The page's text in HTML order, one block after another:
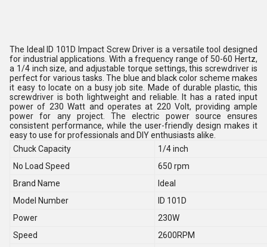
The Ideal ID 101D Impact Screw Driver is a versatile tool designed
for industrial applications. With a frequency range of 50-60 Hertz,
a 1/4 inch size, and adjustable torque settings, this screwdriver is
perfect for various tasks. The blue and black color scheme makes
it easy to locate on a busy job site. Made of durable plastic, this
screwdriver is both lightweight and reliable. It has a rated input
power of 230 Watt and operates at 220 Volt, providing ample
power for any project. The electric power source ensures
consistent performance, while the user-friendly design makes it
easy to use for professionals and DIY enthusiasts alike.
Chuck Capacity
1/4 inch
No Load Speed
650 rpm
Brand Name
Ideal
Model Number
ID 101D
Power
230W
Speed
2600RPM